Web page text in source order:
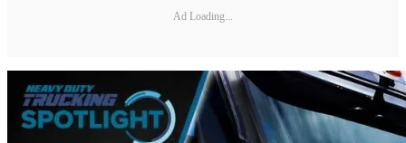
Ad Loading...